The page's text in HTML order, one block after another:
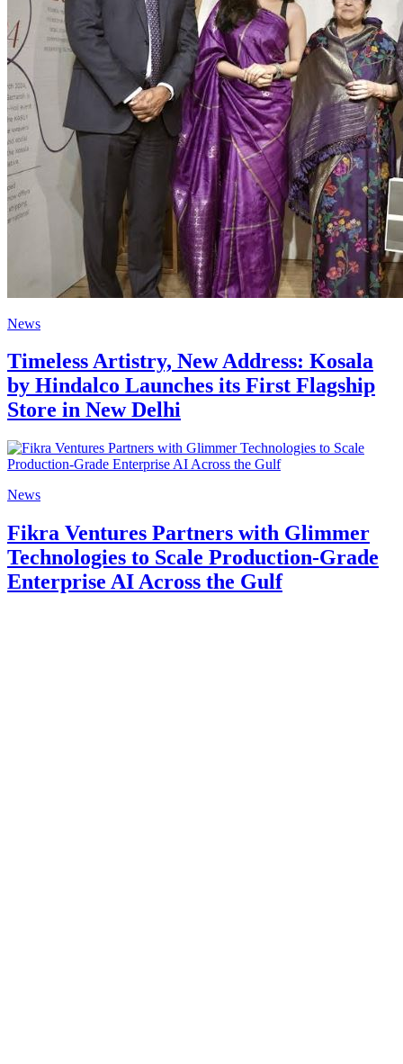
News
Timeless Artistry, New Address: Kosala
by Hindalco Launches its First Flagship
Store in New Delhi
News
Fikra Ventures Partners with Glimmer
Technologies to Scale Production-Grade
Enterprise AI Across the Gulf